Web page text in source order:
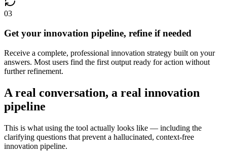
03
Get your innovation pipeline, refine if needed
Receive a complete, professional innovation strategy built on your
answers. Most users find the first output ready for action without
further refinement.
A real conversation, a real innovation
pipeline
This is what using the tool actually looks like — including the
clarifying questions that prevent a hallucinated, context-free
innovation pipeline.